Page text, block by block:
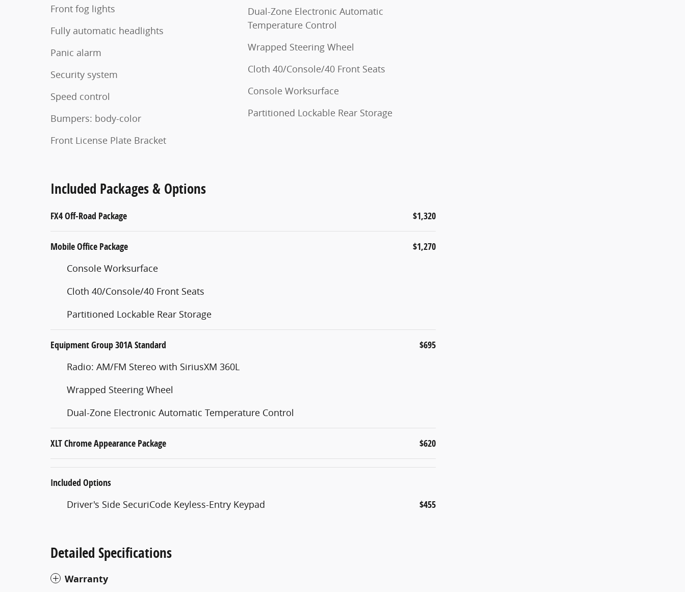
Front fog lights
Fully automatic headlights
Panic alarm
Security system
Speed control
Bumpers: body-color
Front License Plate Bracket
Dual-Zone Electronic Automatic
Temperature Control
Wrapped Steering Wheel
Cloth 40/Console/40 Front Seats
Console Worksurface
Partitioned Lockable Rear Storage
Included Packages & Options
FX4 Off-Road Package $1,320
Mobile Office Package $1,270
Console Worksurface
Cloth 40/Console/40 Front Seats
Partitioned Lockable Rear Storage
Equipment Group 301A Standard $695
Radio: AM/FM Stereo with SiriusXM 360L
Wrapped Steering Wheel
Dual-Zone Electronic Automatic Temperature Control
XLT Chrome Appearance Package $620
Included Options
Driver's Side SecuriCode Keyless-Entry Keypad $455
Detailed Specifications
Warranty